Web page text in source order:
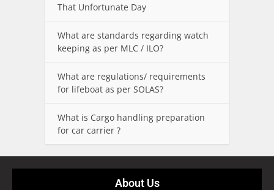
That Unfortunate Day
What are standards regarding watch
keeping as per MLC / ILO?
What are regulations/ requirements
for lifeboat as per SOLAS?
What is Cargo handling preparation
for car carrier ?
About Us